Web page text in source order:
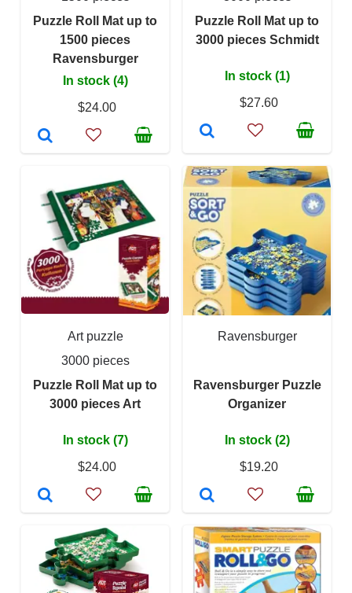
Puzzle Roll Mat up to
1500 pieces
Ravensburger
In stock (4)
$24.00
Puzzle Roll Mat up to
3000 pieces Schmidt
In stock (1)
$27.60
Art puzzle
3000 pieces
Puzzle Roll Mat up to
3000 pieces Art
In stock (7)
$24.00
Ravensburger
Ravensburger Puzzle
Organizer
In stock (2)
$19.20